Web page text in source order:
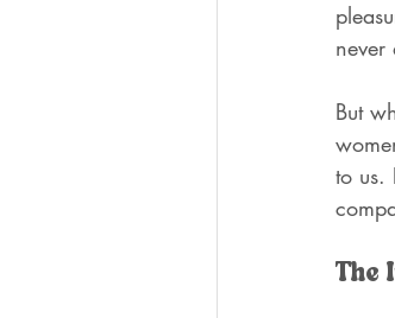
never
But
to us.
The